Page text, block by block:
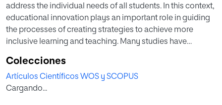
address the individual needs of all students. In this context,
educational innovation plays an important role in guiding
the processes of creating strategies to achieve more
inclusive learning and teaching. Many studies have
gamification, and the adoption of Universal Design for
Learning as separate strategies to improve education. In
turn, this paper presents the combination of these three
Colecciones
Artículos Científicos WOS y SCOPUS
Cargando...